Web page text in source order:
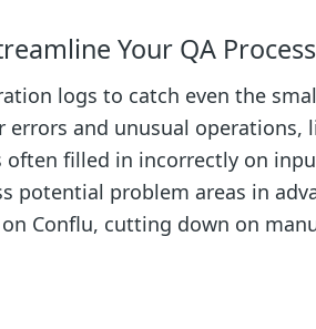
Your QA Process
logs to catch even the
errors and unusual
filled in incorrectly on
potential problem areas in
Conflu, cutting down on